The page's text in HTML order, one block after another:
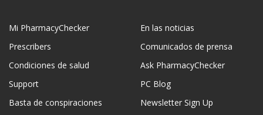
Mi PharmacyChecker
Prescribers
Condiciones de salud
Support
Basta de conspiraciones
En las noticias
Comunicados de prensa
Ask PharmacyChecker
PC Blog
Newsletter Sign Up